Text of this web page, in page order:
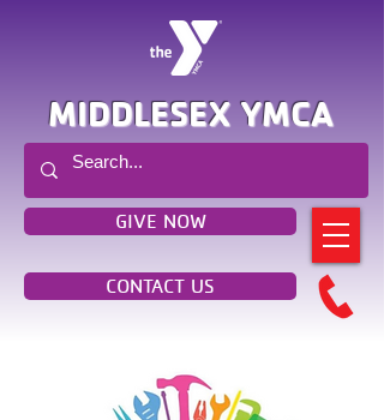
MIDDLESEX YMCA
GIVE NOW
CONTACT US